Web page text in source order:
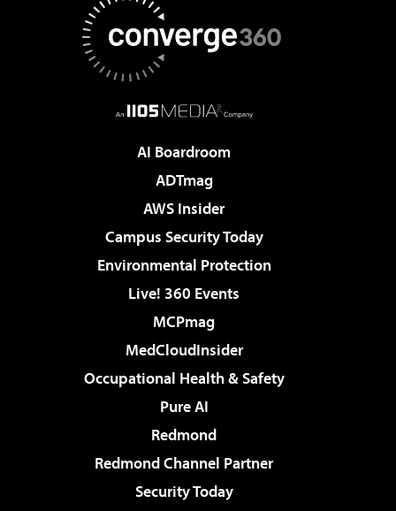
AI Boardroom
ADTmag
AWS Insider
Campus Security Today
Environmental Protection
Live! 360 Events
MCPmag
MedCloudInsider
Occupational Health & Safety
Pure AI
Redmond
Redmond Channel Partner
Security Today